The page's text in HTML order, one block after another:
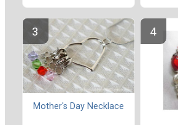
Mother's Day Necklace